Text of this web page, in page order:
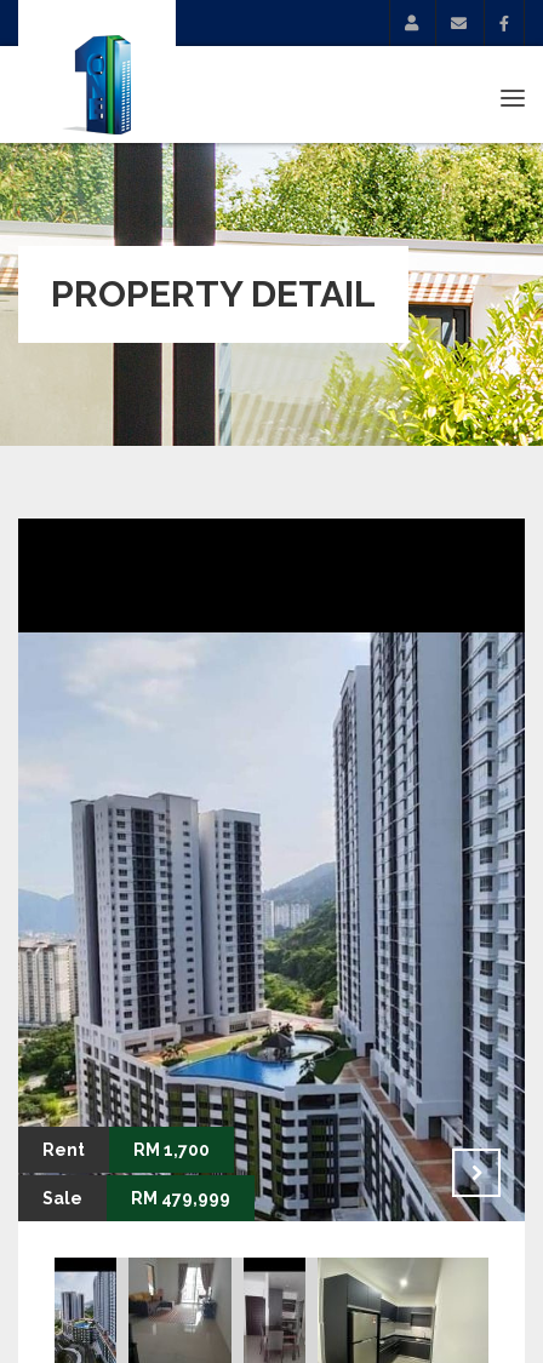
PROPERTY DETAIL
Sale RM 479,999
Rent RM 1,700